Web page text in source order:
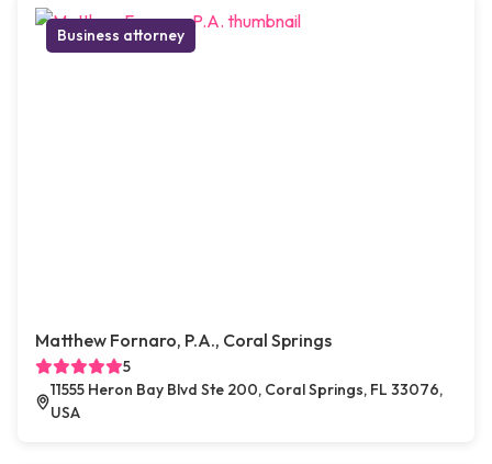
Business attorney
Matthew Fornaro, P.A., Coral Springs
5
11555 Heron Bay Blvd Ste 200, Coral Springs, FL 33076,
USA